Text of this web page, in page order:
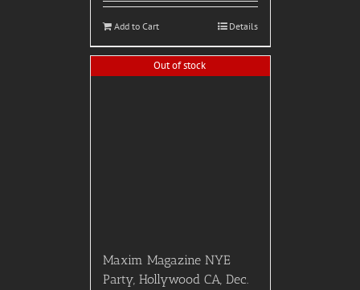
Add to Cart Details
Out of stock
Maxim Magazine NYE
Party, Hollywood CA, Dec.